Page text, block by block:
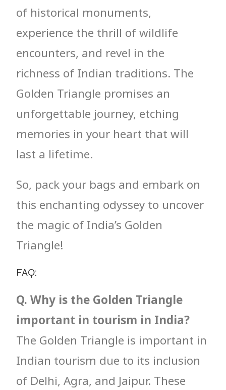
of historical monuments,
experience the thrill of wildlife
encounters, and revel in the
richness of Indian traditions. The
Golden Triangle promises an
unforgettable journey, etching
memories in your heart that will
last a lifetime.
So, pack your bags and embark on
this enchanting odyssey to uncover
the magic of India’s Golden
Triangle!
FAQ:
Q. Why is the Golden Triangle
important in tourism in India?
The Golden Triangle is important in
Indian tourism due to its inclusion
of Delhi, Agra, and Jaipur. These